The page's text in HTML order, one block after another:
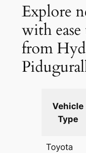
Explore
with
from
Vehicle
Type
Toyota